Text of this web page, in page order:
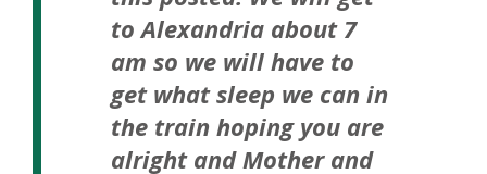
to Alexandria about 7
am so we will have to
get what sleep we can in
the train hoping you are
alright and Mother and